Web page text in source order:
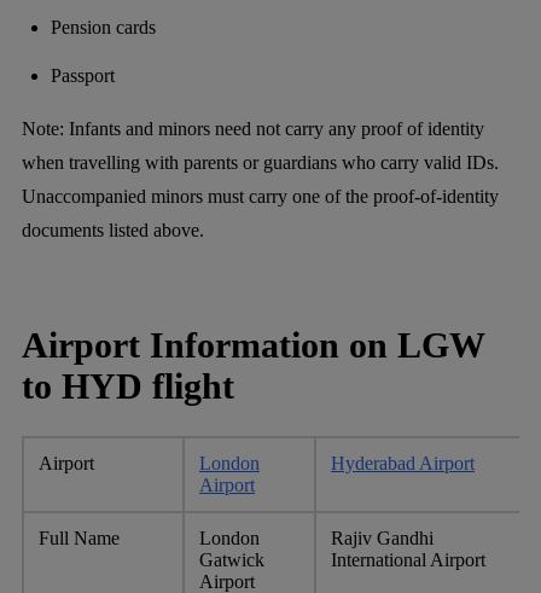
Pension cards
Passport
Note: Infants and minors need not carry any proof of identity
when travelling with parents or guardians who carry valid IDs.
Unaccompanied minors must carry one of the proof-of-identity
documents listed above.
Airport Information on LGW
to HYD flight
Airport
London
Airport
Hyderabad Airport
Full Name
London
Gatwick
Airport
Rajiv Gandhi
International Airport